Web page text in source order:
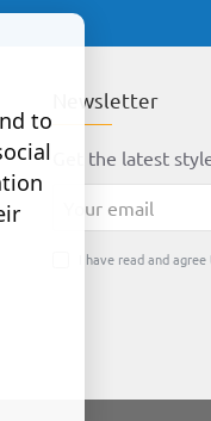
Newsletter
Get the latest
email
I have read and
to